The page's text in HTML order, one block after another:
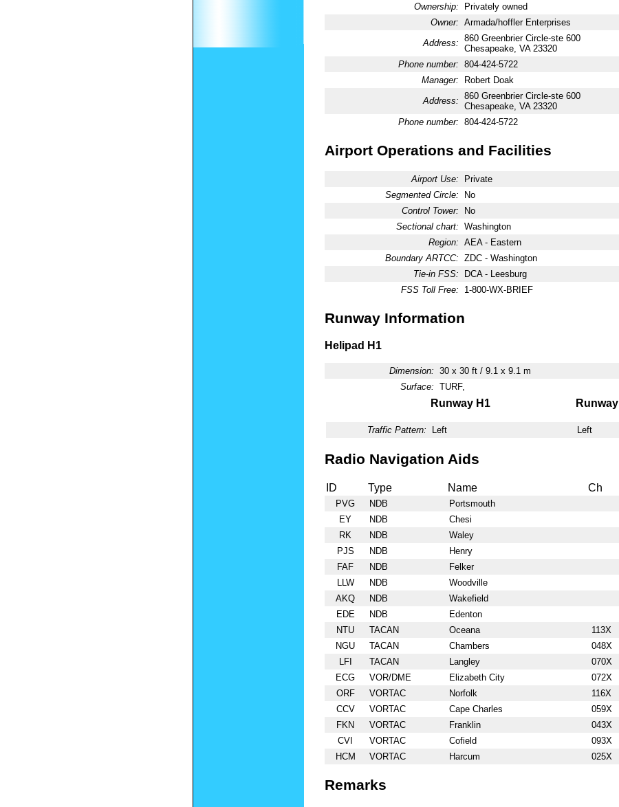
Ownership:
Privately owned
Owner: Armada/hoffler Enterprises
Address: 860 Greenbrier Circle-ste 600
Chesapeake, VA 23320
Phone number: 804-424-5722
Manager:
Robert Doak
Address: 860 Greenbrier Circle-ste 600
Chesapeake, VA 23320
Phone number: 804-424-5722
Airport Operations and Facilities
Airport Use:
Private
Segmented Circle:
No
Control Tower:
No
Sectional chart: Washington
Region: AEA - Eastern
Boundary ARTCC: ZDC - Washington
Tie-in FSS:
DCA - Leesburg
FSS Toll Free:
1-800-WX-BRIEF
Runway Information
Helipad H1
Dimension: 30 x 30 ft / 9.1 x 9.1 m
Surface: TURF,
Runway H1 Runway
Traffic Pattern: Left Left
Radio Navigation Aids
ID Type Name Ch
PVG NDB Portsmouth
EY
NDB Chesi
RK
NDB Waley
PJS
NDB Henry
FAF
NDB Felker
LLW
NDB Woodville
AKQ
NDB Wakefield
EDE
NDB Edenton
NTU
TACAN Oceana 113X
NGU
TACAN Chambers 048X
LFI
TACAN Langley 070X
ECG
VOR/DME Elizabeth City 072X
ORF
VORTAC Norfolk 116X
CCV
VORTAC Cape Charles 059X
FKN
VORTAC Franklin 043X
CVI
VORTAC Cofield 093X
HCM
VORTAC Harcum 025X
Remarks